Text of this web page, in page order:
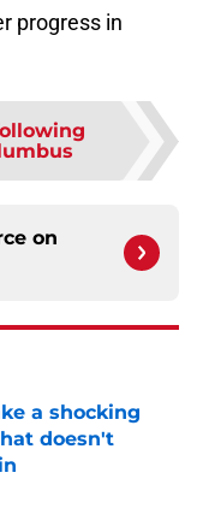
progress in
on
a shocking
doesn't